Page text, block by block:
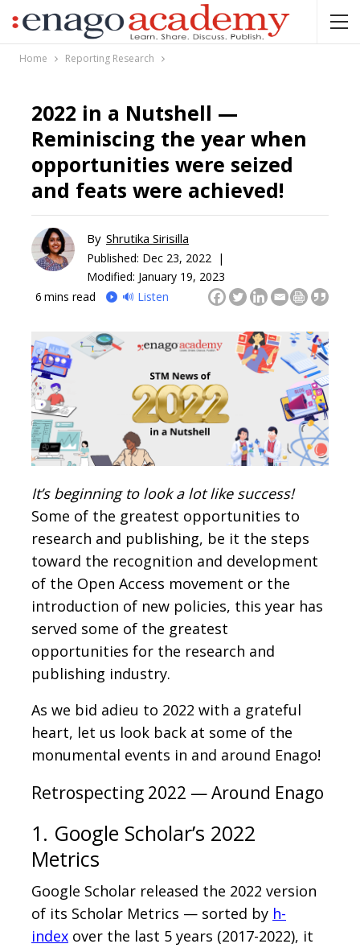
Home Reporting Research
2022 in a Nutshell —
Reminiscing the year when
opportunities were seized
and feats were achieved!
By Shrutika Sirisilla
Published: Dec 23, 2022 |
Modified: January 19, 2023
6 mins read 🔊 Listen
It’s beginning to look a lot like success!
Some of the greatest opportunities to
research and publishing, be it the steps
toward the recognition and development
of the Open Access movement or the
introduction of new policies, this year has
served some of the greatest
opportunities for the research and
publishing industry.
As we bid adieu to 2022 with a grateful
heart, let us look back at some of the
monumental events in and around Enago!
Retrospecting 2022 — Around Enago
1. Google Scholar’s 2022
Metrics
Google Scholar released the 2022 version
of its Scholar Metrics — sorted by h-
index over the last 5 years (2017-2022), it